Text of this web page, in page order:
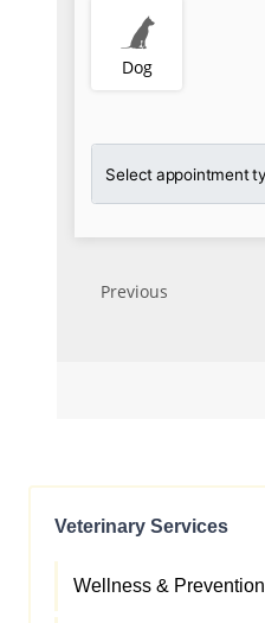
Veterinary Services
Wellness & Prevention